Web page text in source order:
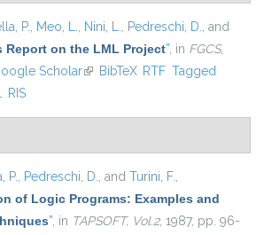
P., Meo, L., Nini, L., Pedreschi, D., and
Report on the LML Project”, in FGCS,
Scholar(link is external)
BibTeX RTF Tagged
RIS
P., Pedreschi, D., and Turini, F.,
of Logic Programs: Examples and
”, in TAPSOFT, Vol.2, 1987, pp. 96-